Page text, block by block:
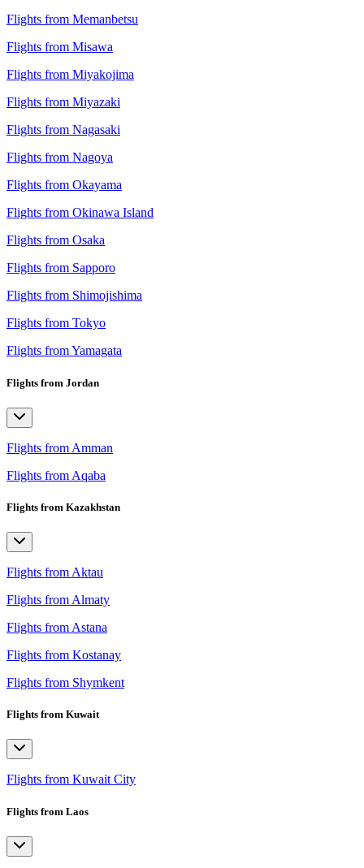
Flights from Memanbetsu
Flights from Misawa
Flights from Miyakojima
Flights from Miyazaki
Flights from Nagasaki
Flights from Nagoya
Flights from Okayama
Flights from Okinawa Island
Flights from Osaka
Flights from Sapporo
Flights from Shimojishima
Flights from Tokyo
Flights from Yamagata
Flights from Jordan
Flights from Amman
Flights from Aqaba
Flights from Kazakhstan
Flights from Aktau
Flights from Almaty
Flights from Astana
Flights from Kostanay
Flights from Shymkent
Flights from Kuwait
Flights from Kuwait City
Flights from Laos